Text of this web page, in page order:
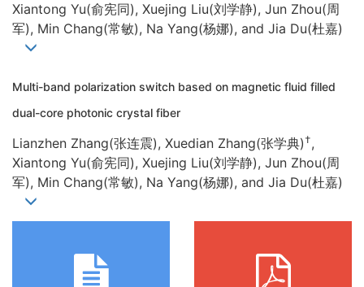
Xiantong Yu(俞宪同), Xuejing Liu(刘学静), Jun Zhou(周
军), Min Chang(常敏), Na Yang(杨娜), and Jia Du(杜嘉)
Multi-band polarization switch based on magnetic fluid filled
dual-core photonic crystal fiber
Lianzhen Zhang(张连震), Xuedian Zhang(张学典) †,
Xiantong Yu(俞宪同), Xuejing Liu(刘学静), Jun Zhou(周
军), Min Chang(常敏), Na Yang(杨娜), and Jia Du(杜嘉)